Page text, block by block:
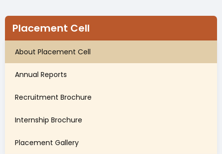
Placement Cell
About Placement Cell
Annual Reports
Recruitment Brochure
Internship Brochure
Placement Gallery